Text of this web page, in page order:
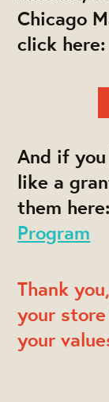
Chicago
click here:
And if
like a
them
Program
Thank
your
your